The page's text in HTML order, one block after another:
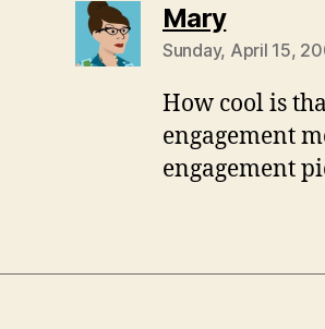
Marysays:
Sunday, April 15,
How cool is
engagement
engagement